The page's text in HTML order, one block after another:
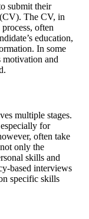
submit their
The CV, in
often
education,
In some
motivation and
multiple stages.
for
often take
only the
skills and
based interviews
specific skills